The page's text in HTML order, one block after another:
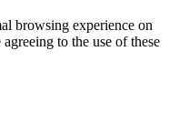
browsing experience on
to the use of these